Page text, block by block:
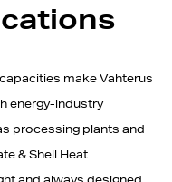
make Vahterus
energy-industry
processing plants and
& Shell Heat